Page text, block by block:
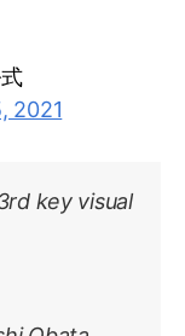
2021
key visual